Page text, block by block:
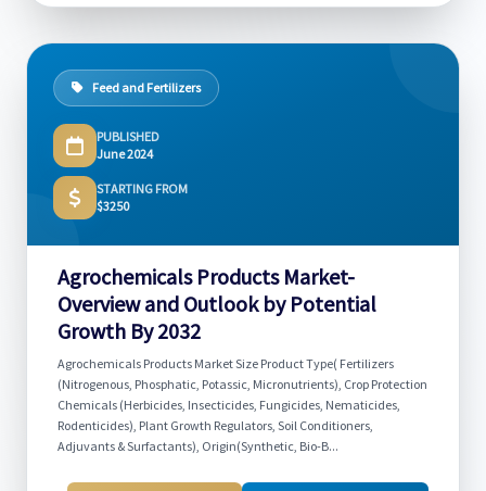
Feed and Fertilizers
PUBLISHED
June 2024
STARTING FROM
$3250
Agrochemicals Products Market-
Overview and Outlook by Potential
Growth By 2032
Agrochemicals Products Market Size Product Type( Fertilizers
(Nitrogenous, Phosphatic, Potassic, Micronutrients), Crop Protection
Chemicals (Herbicides, Insecticides, Fungicides, Nematicides,
Rodenticides), Plant Growth Regulators, Soil Conditioners,
Adjuvants & Surfactants), Origin(Synthetic, Bio-B...